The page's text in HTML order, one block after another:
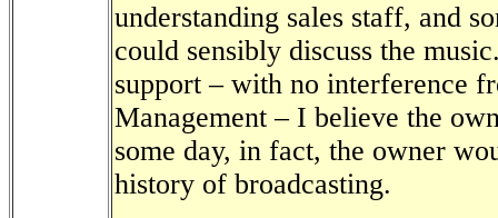
understanding sales staff, and
could sensibly discuss the
support – with no interference
Management – I believe the
some day, in fact, the owner
history of broadcasting.